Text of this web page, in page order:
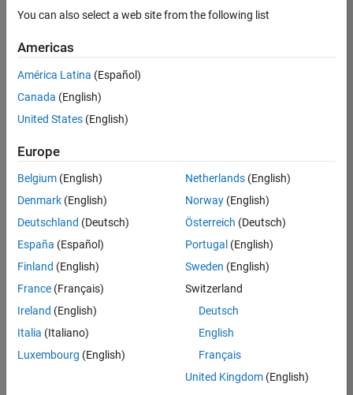
Infrastructure and Architecture
User Experience
Product Marketing
there
are
available
based
on
your
search
criteria.
Consider
your
search
or
all
jobs.
You can also select a web site from the following list
Americas
América Latina (Español)
Canada (English)
United States (English)
Europe
Belgium (English)
Denmark (English)
Deutschland (Deutsch)
España (Español)
Finland (English)
France (Français)
Ireland (English)
Italia (Italiano)
Luxembourg (English)
Netherlands(English)
Norway(English)
Österreich (Deutsch)
Portugal (English)
Sweden (English)
Switzerland
Deutsch
English
Français
United Kingdom(English)